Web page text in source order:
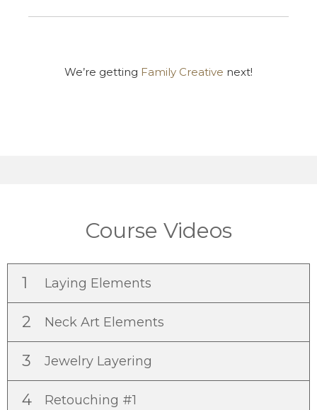
We’re getting Family Creative next!
Course Videos
1 Laying Elements
2 Neck Art Elements
3 Jewelry Layering
4 Retouching #1